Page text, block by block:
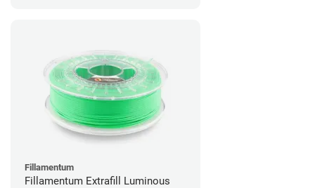
Fillamentum
Fillamentum Extrafill Luminous